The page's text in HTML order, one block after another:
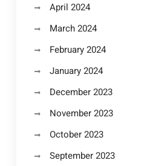
April 2024
March 2024
February 2024
January 2024
December 2023
November 2023
October 2023
September 2023